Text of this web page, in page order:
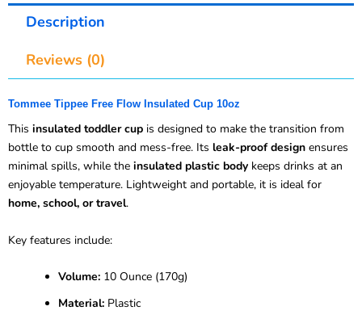
Description
Reviews (0)
Tommee Tippee Free Flow Insulated Cup 10oz
This insulated toddler cup is designed to make the transition from
bottle to cup smooth and mess-free. Its leak-proof design ensures
minimal spills, while the insulated plastic body keeps drinks at an
enjoyable temperature. Lightweight and portable, it is ideal for
home, school, or travel.
Key features include:
Volume: 10 Ounce (170g)
Material: Plastic